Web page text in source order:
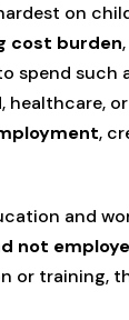
on
cost burden
spend
,
and
not
training,